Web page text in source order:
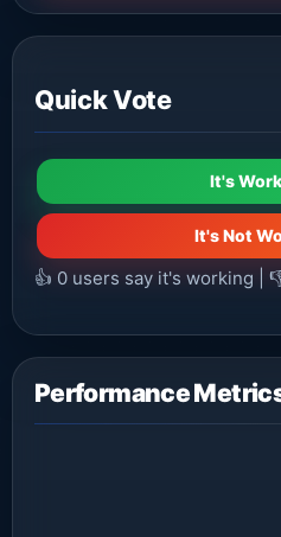
Quick Vote
It's
It's Not
👍 0 users say it's working |
Performance